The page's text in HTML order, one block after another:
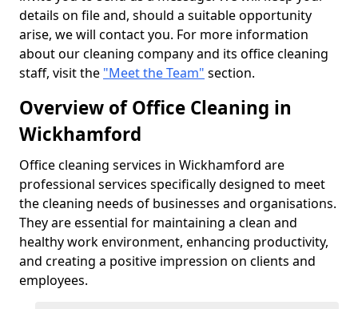
details on file and, should a suitable opportunity
arise, we will contact you. For more information
about our cleaning company and its office cleaning
staff, visit the "Meet the Team" section.
Overview of Office Cleaning in
Wickhamford
Office cleaning services in Wickhamford are
professional services specifically designed to meet
the cleaning needs of businesses and organisations.
They are essential for maintaining a clean and
healthy work environment, enhancing productivity,
and creating a positive impression on clients and
employees.